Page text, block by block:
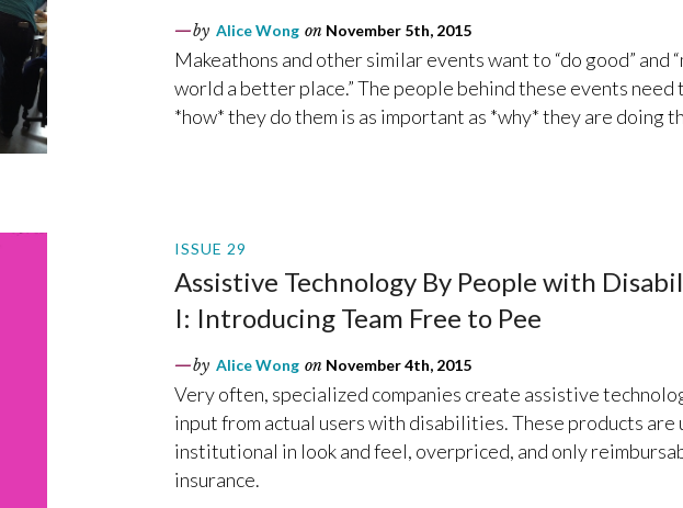
by Alice Wong on November 5th, 2015
Makeathons and other similar events want to “do good” and
world a better place.” The people behind these events need
*how* they do them is as important as *why* they are doing
ISSUE 29
Assistive Technology By People with
I: Introducing Team Free to Pee
by Alice Wong on November 4th, 2015
Very often, specialized companies create assistive
input from actual users with disabilities. These products are
institutional in look and feel, overpriced, and only
insurance.